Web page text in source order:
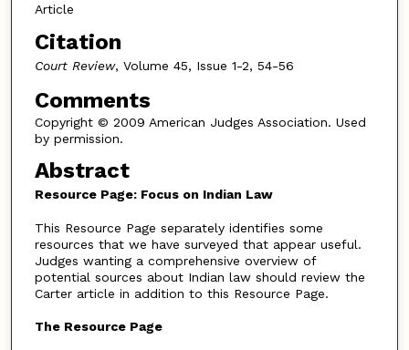
Article
Citation
Court Review, Volume 45, Issue 1-2, 54-56
Comments
Copyright © 2009 American Judges Association. Used
by permission.
Abstract
Resource Page: Focus on Indian Law
This Resource Page separately identifies some
resources that we have surveyed that appear useful.
Judges wanting a comprehensive overview of
potential sources about Indian law should review the
Carter article in addition to this Resource Page.
The Resource Page